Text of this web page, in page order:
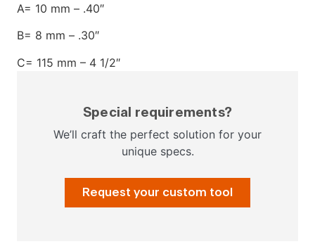
A= 10 mm – .40″
B= 8 mm – .30″
C= 115 mm – 4 1/2″
Special requirements?
We’ll craft the perfect solution for your
unique specs.
Request your custom tool